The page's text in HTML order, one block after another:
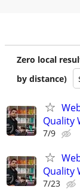
Zero local
by distance)
Quality
7/9
Quality
7/23